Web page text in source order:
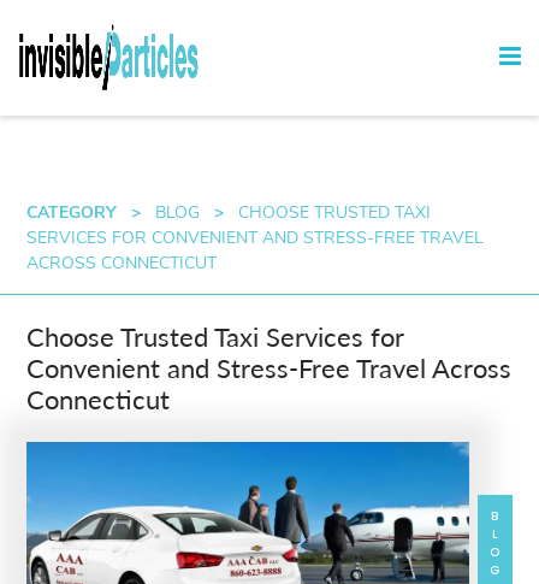
CATEGORY > BLOG >
CHOOSE TRUSTED TAXI
SERVICES FOR CONVENIENT AND STRESS-FREE TRAVEL
ACROSS CONNECTICUT
Choose Trusted Taxi Services for
Convenient and Stress-Free Travel Across
Connecticut
BLOG